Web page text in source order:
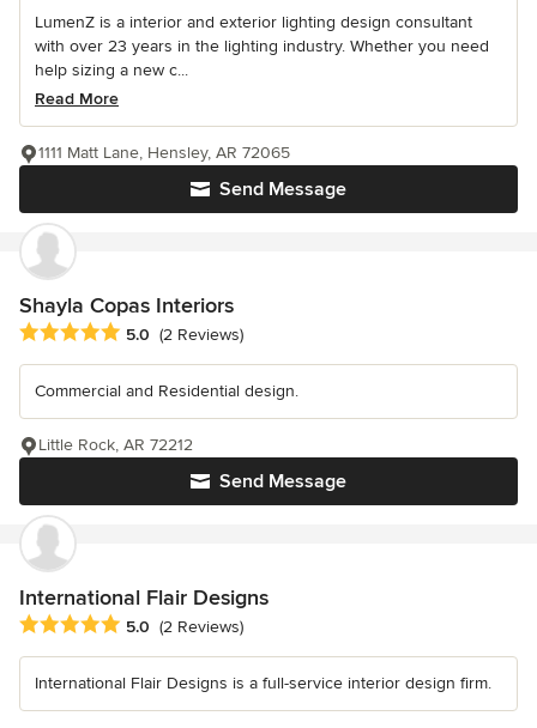
LumenZ is a interior and exterior lighting design consultant
with over 23 years in the lighting industry. Whether you need
help sizing a new c...
Read More
Send Message
1111 Matt Lane, Hensley, AR 72065
Shayla Copas Interiors
Average rating: 5 out of 5 stars
5.0 (2 Reviews)
Commercial and Residential design.
Send Message
Little Rock, AR 72212
International Flair Designs
Average rating: 5 out of 5 stars
5.0 (2 Reviews)
International Flair Designs is a full-service interior design firm.